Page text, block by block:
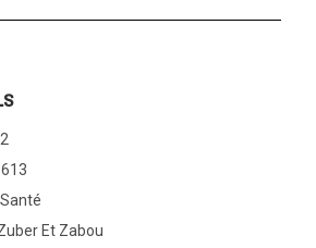
Et Zabou